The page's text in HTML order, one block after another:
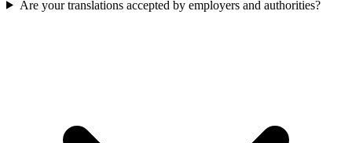
Are your translations accepted by employers and authorities?